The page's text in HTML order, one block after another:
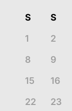
S S
1
2
8
9
15
16
22
23